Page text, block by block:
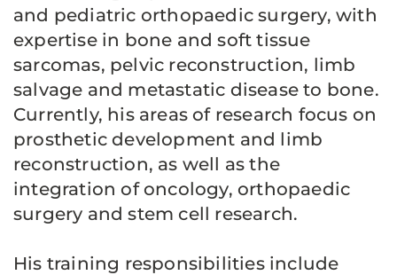
and pediatric orthopaedic surgery, with
expertise in bone and soft tissue
sarcomas, pelvic reconstruction, limb
salvage and metastatic disease to bone.
Currently, his areas of research focus on
prosthetic development and limb
reconstruction, as well as the
integration of oncology, orthopaedic
surgery and stem cell research.
His training responsibilities include